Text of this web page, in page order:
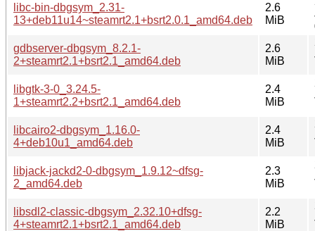
libc-bin-dbgsym_2.31-
13+deb11u14~steamrt2.1+bsrt2.0.1_amd64.deb
2.6
MiB
gdbserver-dbgsym_8.2.1-
2+steamrt2.1+bsrt2.1_amd64.deb
2.6
MiB
libgtk-3-0_3.24.5-
1+steamrt2.2+bsrt2.1_amd64.deb
2.4
MiB
libcairo2-dbgsym_1.16.0-
4+deb10u1_amd64.deb
2.4
MiB
libjack-jackd2-0-dbgsym_1.9.12~dfsg-
2_amd64.deb
2.3
MiB
libsdl2-classic-dbgsym_2.32.10+dfsg-
4+steamrt2.1+bsrt2.1_amd64.deb
2.2
MiB